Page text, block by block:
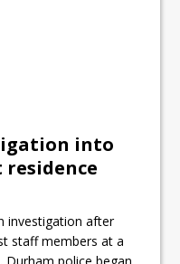
into
investigation after
staff members at a
Durham police began